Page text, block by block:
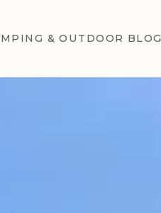
& OUTDOOR BLOG